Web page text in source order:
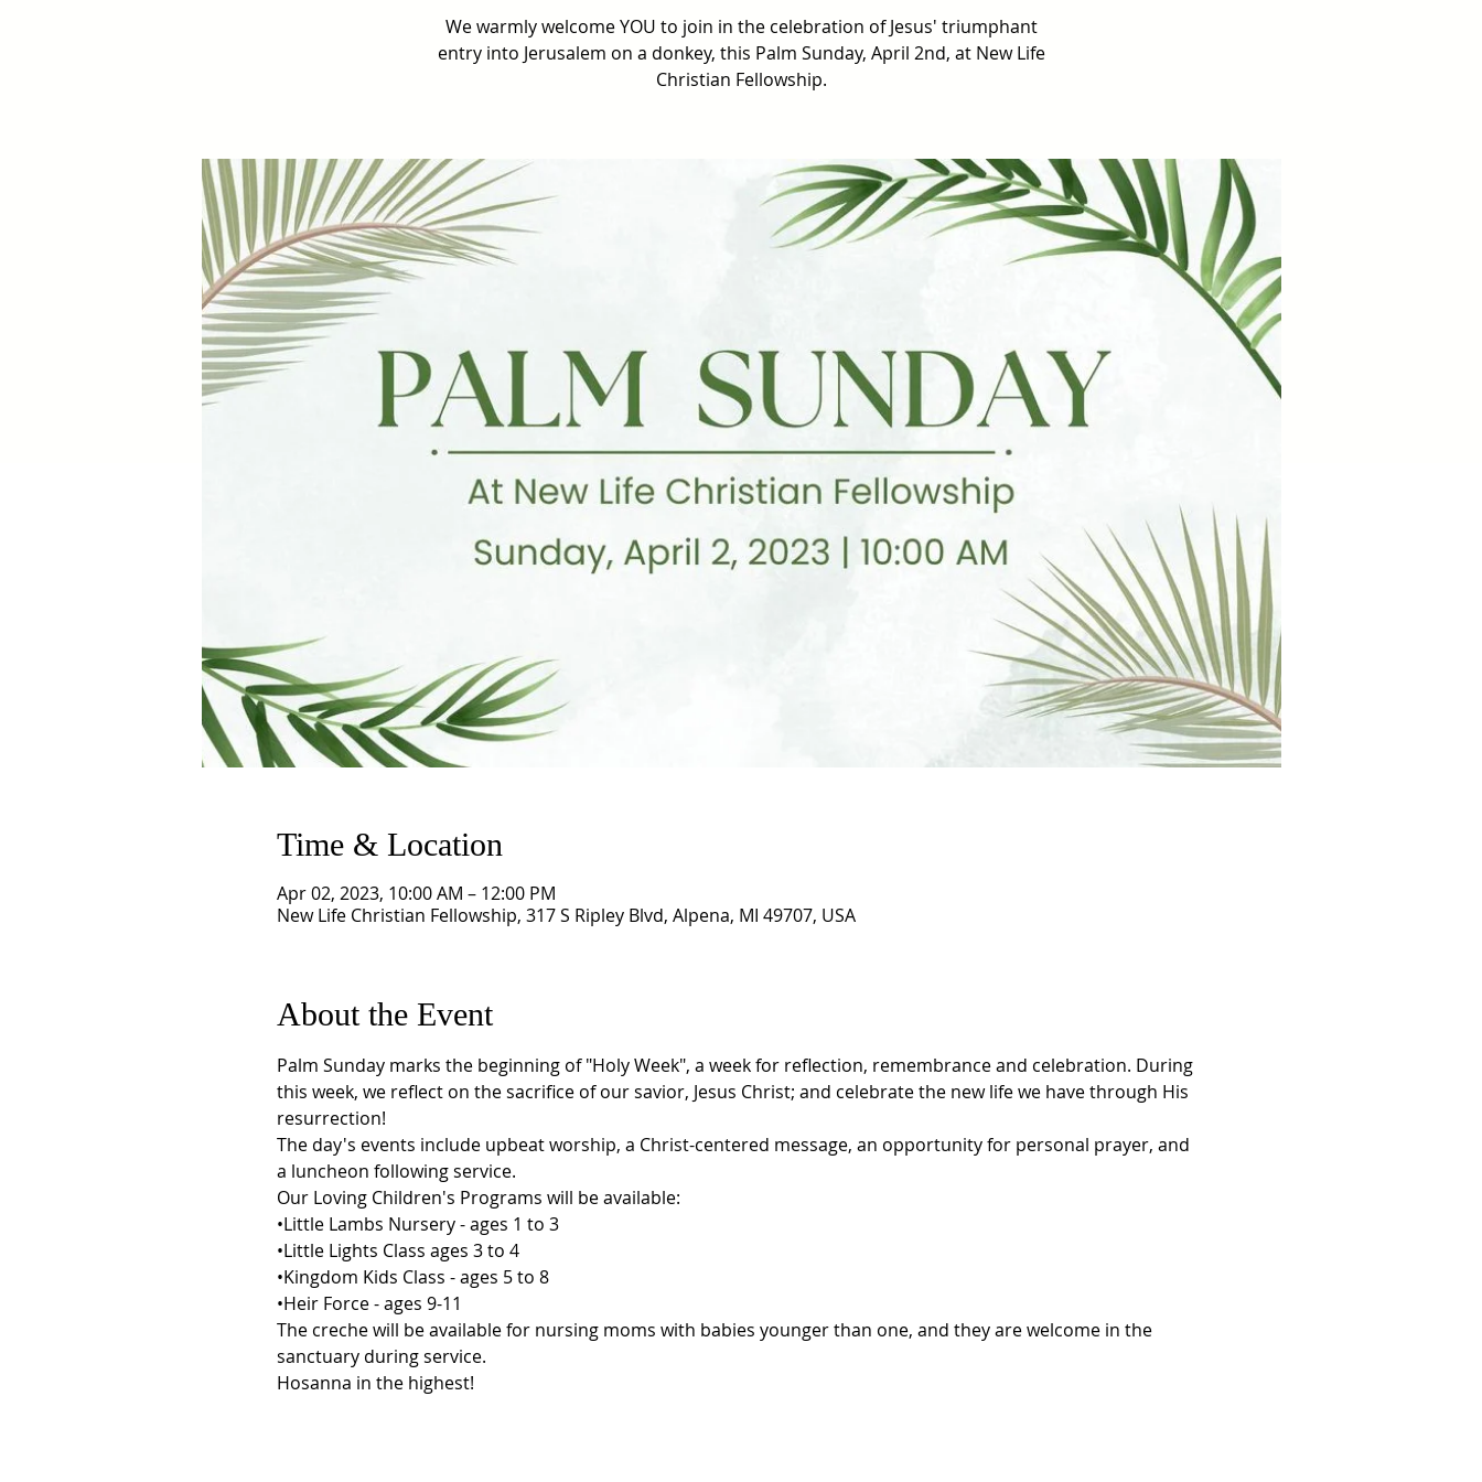
We warmly welcome YOU to join in the celebration of Jesus' triumphant
entry into Jerusalem on a donkey, this Palm Sunday, April 2nd, at New Life
Christian Fellowship.
Time & Location
Apr 02, 2023, 10:00 AM – 12:00 PM
New Life Christian Fellowship, 317 S Ripley Blvd, Alpena, MI 49707, USA
About the Event
Palm Sunday marks the beginning of "Holy Week", a week for reflection, remembrance and celebration. During
this week, we reflect on the sacrifice of our savior, Jesus Christ; and celebrate the new life we have through His
resurrection!
The day's events include upbeat worship, a Christ-centered message, an opportunity for personal prayer, and
a luncheon following service.
Our Loving Children's Programs will be available:
•Little Lambs Nursery - ages 1 to 3
•Little Lights Class ages 3 to 4
•Kingdom Kids Class - ages 5 to 8
•Heir Force - ages 9-11
The creche will be available for nursing moms with babies younger than one, and they are welcome in the
sanctuary during service.
Hosanna in the highest!